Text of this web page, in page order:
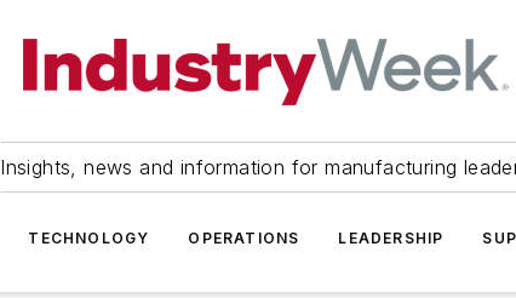
Insights, news and information for manufacturing
TECHNOLOGY OPERATIONS LEADERSHIP